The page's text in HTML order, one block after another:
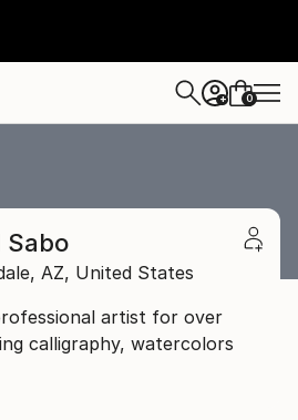
+ 0
Sabo
AZ, United States
artist for over
calligraphy, watercolors